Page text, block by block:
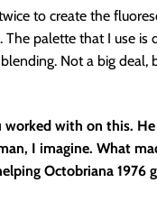
to create the
palette that I use is
Not a big deal,
with on this. He
I imagine. What
Octobriana 1976